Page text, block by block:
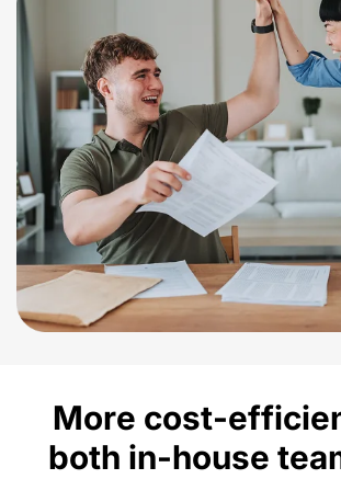
More cost-
both in-house